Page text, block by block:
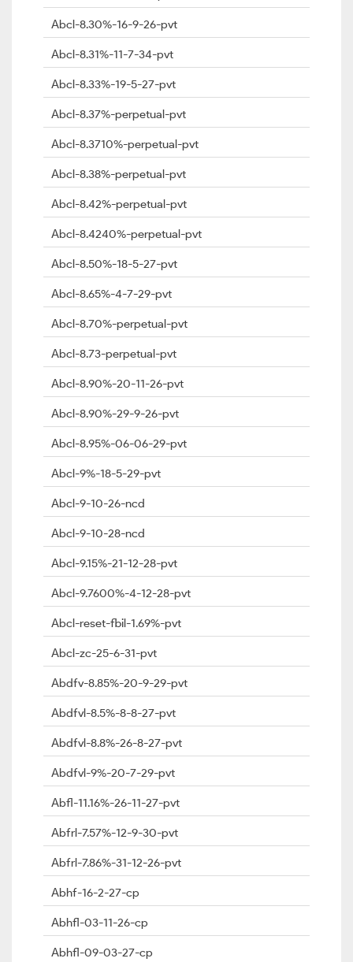
Abcl-8.30%-16-9-26-pvt
Abcl-8.31%-11-7-34-pvt
Abcl-8.33%-19-5-27-pvt
Abcl-8.37%-perpetual-pvt
Abcl-8.3710%-perpetual-pvt
Abcl-8.38%-perpetual-pvt
Abcl-8.42%-perpetual-pvt
Abcl-8.4240%-perpetual-pvt
Abcl-8.50%-18-5-27-pvt
Abcl-8.65%-4-7-29-pvt
Abcl-8.70%-perpetual-pvt
Abcl-8.73-perpetual-pvt
Abcl-8.90%-20-11-26-pvt
Abcl-8.90%-29-9-26-pvt
Abcl-8.95%-06-06-29-pvt
Abcl-9%-18-5-29-pvt
Abcl-9-10-26-ncd
Abcl-9-10-28-ncd
Abcl-9.15%-21-12-28-pvt
Abcl-9.7600%-4-12-28-pvt
Abcl-reset-fbil-1.69%-pvt
Abcl-zc-25-6-31-pvt
Abdfv-8.85%-20-9-29-pvt
Abdfvl-8.5%-8-8-27-pvt
Abdfvl-8.8%-26-8-27-pvt
Abdfvl-9%-20-7-29-pvt
Abfl-11.16%-26-11-27-pvt
Abfrl-7.57%-12-9-30-pvt
Abfrl-7.86%-31-12-26-pvt
Abhf-16-2-27-cp
Abhfl-03-11-26-cp
Abhfl-09-03-27-cp